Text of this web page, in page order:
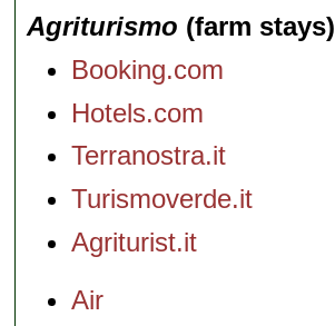
Agriturismo (farm stays)
Booking.com
Hotels.com
Terranostra.it
Turismoverde.it
Agriturist.it
Air